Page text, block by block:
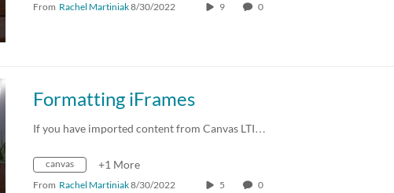
From Rachel Martiniak8/30/2022 9 0
Formatting iFrames
If you have imported content from Canvas LTI…
canvas +1 More
From Rachel Martiniak8/30/2022 5 0